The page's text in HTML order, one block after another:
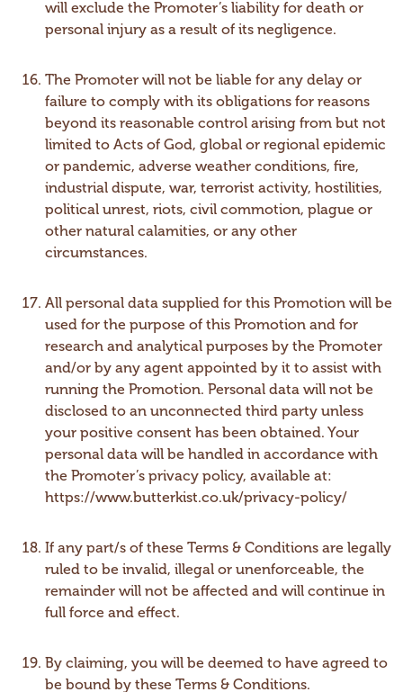
will exclude the Promoter’s liability for death or
personal injury as a result of its negligence.
The Promoter will not be liable for any delay or
failure to comply with its obligations for reasons
beyond its reasonable control arising from but not
limited to Acts of God, global or regional epidemic
or pandemic, adverse weather conditions, fire,
industrial dispute, war, terrorist activity, hostilities,
political unrest, riots, civil commotion, plague or
other natural calamities, or any other
circumstances.
All personal data supplied for this Promotion will be
used for the purpose of this Promotion and for
research and analytical purposes by the Promoter
and/or by any agent appointed by it to assist with
running the Promotion. Personal data will not be
disclosed to an unconnected third party unless
your positive consent has been obtained. Your
personal data will be handled in accordance with
the Promoter’s privacy policy, available at:
https://www.butterkist.co.uk/privacy-policy/
If any part/s of these Terms & Conditions are legally
ruled to be invalid, illegal or unenforceable, the
remainder will not be affected and will continue in
full force and effect.
By claiming, you will be deemed to have agreed to
be bound by these Terms & Conditions.